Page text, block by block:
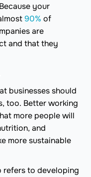
your
90% of
are
and that they
businesses should
too. Better working
more people will
and
more sustainable
refers to developing